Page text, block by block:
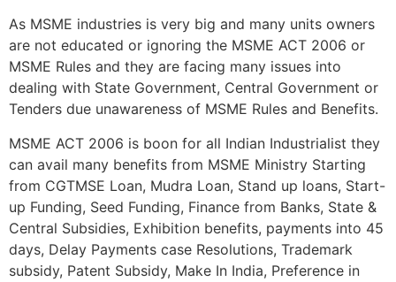
As MSME industries is very big and many units owners
are not educated or ignoring the MSME ACT 2006 or
MSME Rules and they are facing many issues into
dealing with State Government, Central Government or
Tenders due unawareness of MSME Rules and Benefits.
MSME ACT 2006 is boon for all Indian Industrialist they
can avail many benefits from MSME Ministry Starting
from CGTMSE Loan, Mudra Loan, Stand up loans, Start-
up Funding, Seed Funding, Finance from Banks, State &
Central Subsidies, Exhibition benefits, payments into 45
days, Delay Payments case Resolutions, Trademark
subsidy, Patent Subsidy, Make In India, Preference in